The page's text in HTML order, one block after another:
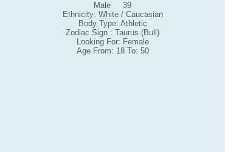
Male 39
Ethnicity: White / Caucasian
Body Type: Athletic
Zodiac Sign : Taurus (Bull)
Looking For: Female
Age From: 18 To: 50